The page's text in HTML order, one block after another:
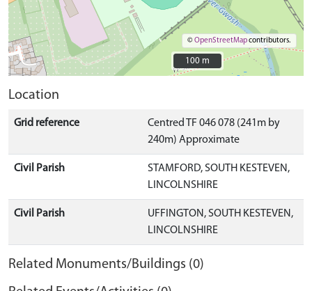
©OpenStreetMapcontributors.
100 m
100 m
Location
Grid reference
Centred TF 046 078 (241m by
240m) Approximate
Civil Parish
STAMFORD, SOUTH KESTEVEN,
LINCOLNSHIRE
Civil Parish
UFFINGTON, SOUTH KESTEVEN,
LINCOLNSHIRE
Related Monuments/Buildings (0)